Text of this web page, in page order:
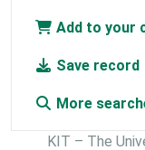
Add to your
Save record
More
KIT – The